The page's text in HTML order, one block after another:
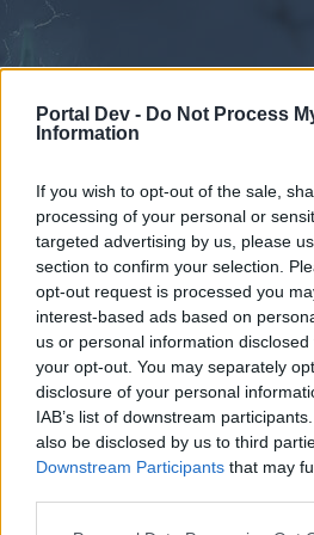
Portal Dev - Do Not Process
Information
If you wish to opt-out of the sale,
processing of your personal or
targeted advertising by us, please
section to confirm your selection.
opt-out request is processed you
interest-based ads based on
us or personal information
your opt-out. You may separately
disclosure of your personal
IAB’s list of downstream
also be disclosed by us to third
Downstream Participants that may
External Redirect
Dear forum reader,
Forums Calendar